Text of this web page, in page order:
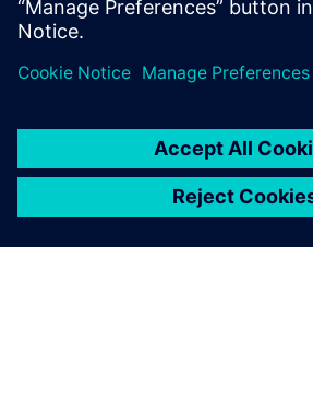
Design, Luleå University of Technology